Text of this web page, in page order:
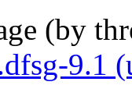
(by
9.1